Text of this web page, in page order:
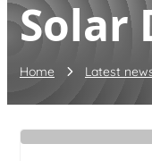
Solar
Home Latest